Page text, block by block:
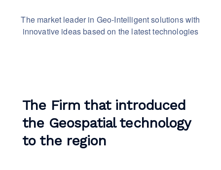
The market leader in Geo-Intelligent solutions with
innovative ideas based on the latest technologies
The Firm that introduced
the Geospatial technology
to the region